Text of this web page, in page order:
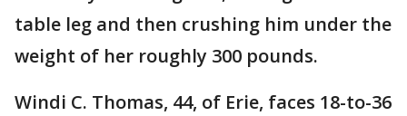
table leg and then crushing him under the
weight of her roughly 300 pounds.
Windi C. Thomas, 44, of Erie, faces 18-to-36